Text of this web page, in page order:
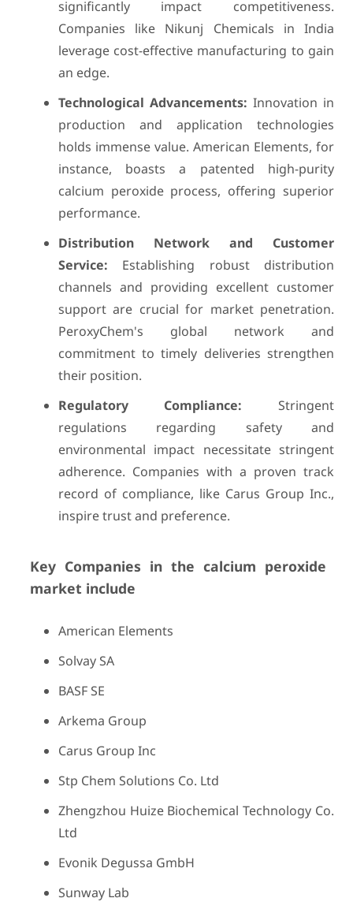
significantly impact competitiveness.
Companies like Nikunj Chemicals in India
leverage cost-effective manufacturing to gain
an edge.
Technological Advancements: Innovation in
production and application technologies
holds immense value. American Elements, for
instance, boasts a patented high-purity
calcium peroxide process, offering superior
performance.
Distribution Network and Customer
Service: Establishing robust distribution
channels and providing excellent customer
support are crucial for market penetration.
PeroxyChem's global network and
commitment to timely deliveries strengthen
their position.
Regulatory Compliance: Stringent
regulations regarding safety and
environmental impact necessitate stringent
adherence. Companies with a proven track
record of compliance, like Carus Group Inc.,
inspire trust and preference.
Key Companies in the calcium peroxide
market include
American Elements
Solvay SA
BASF SE
Arkema Group
Carus Group Inc
Stp Chem Solutions Co. Ltd
Zhengzhou Huize Biochemical Technology Co.
Ltd
Evonik Degussa GmbH
Sunway Lab